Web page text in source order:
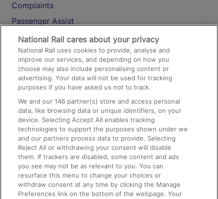
Complaints
Passenger Assist
Media
Text 61016
On the Train
Accessible Train Travel and Facilities
Train Travel with Bicycles
Train Travel with Pets
Train Travel with Children
Food and Drink
National Rail cares about your privacy
National Rail uses cookies to provide, analyse and
improve our services, and depending on how you
choose may also include personalising content or
advertising. Your data will not be used for tracking
purposes if you have asked us not to track.
We and our146 partner(s) store and access personal
data, like browsing data or unique identifiers, on your
device. Selecting Accept All enables tracking
technologies to support the purposes shown under we
and our partners process data to provide. Selecting
Reject All or withdrawing your consent will disable
them. If trackers are disabled, some content and ads
you see may not be as relevant to you. You can
resurface this menu to change your choices or
withdraw consent at any time by clicking the Manage
Preferences link on the bottom of the webpage. Your